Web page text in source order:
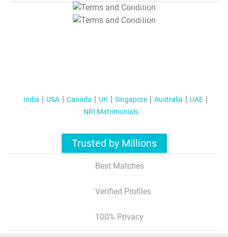
T&C Apply
T&C Apply
India USA Canada UK Singapore Australia
UAE
NRI Matrimonials
Trusted by Millions
Best Matches
Verified Profiles
100% Privacy